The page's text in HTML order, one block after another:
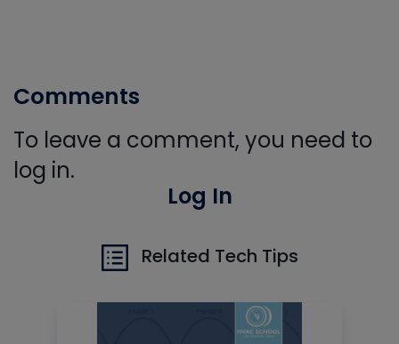
Comments
To leave a comment, you need to
log in.
Log In
Related Tech Tips